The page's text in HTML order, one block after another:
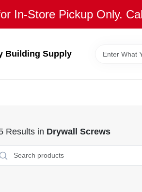
In-Store Pickup Only.
Building Supply
Results in Drywall Screws